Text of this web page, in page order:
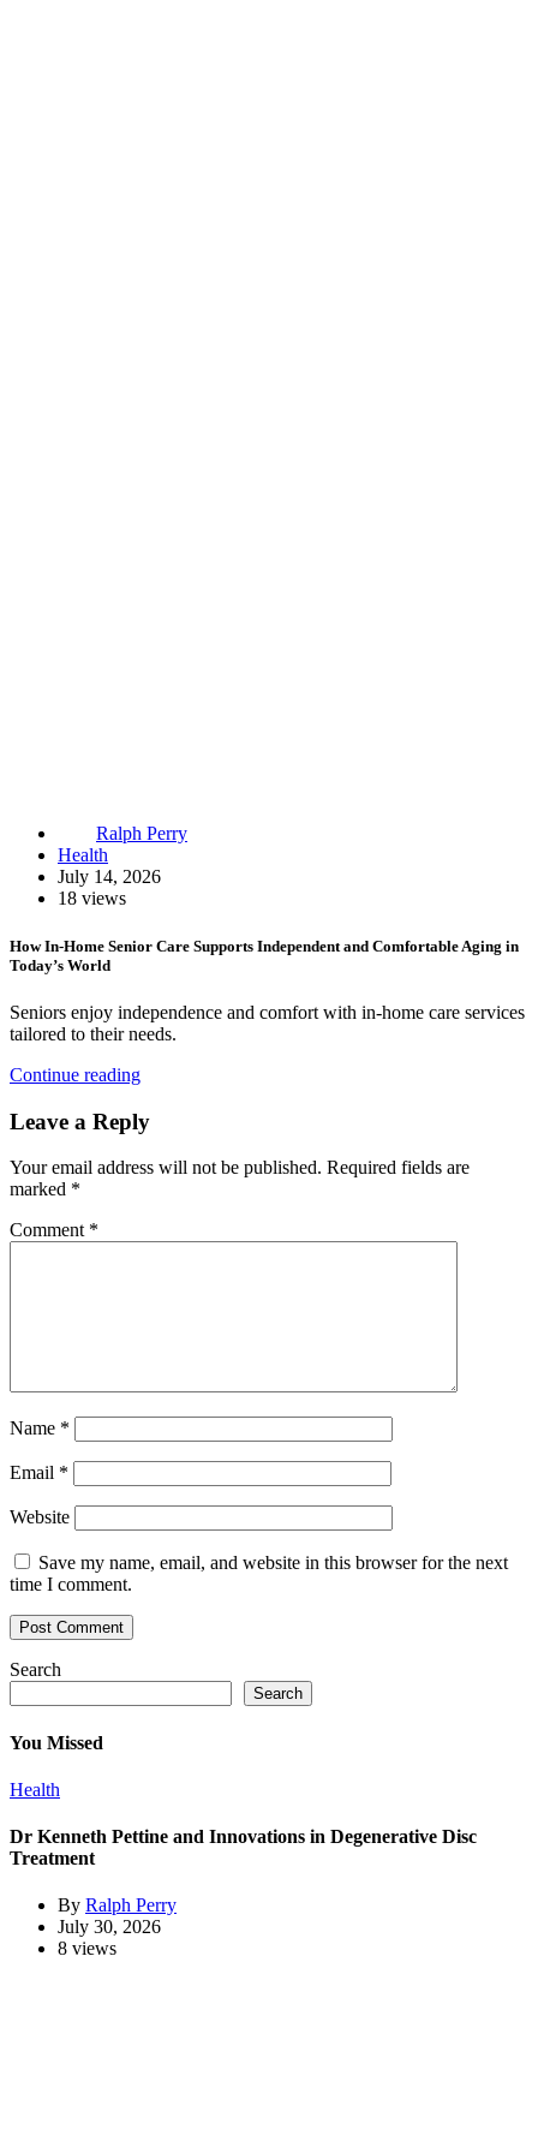
Ralph Perry
Health
July 14, 2026
18 views
How In-Home Senior Care Supports Independent and Comfortable Aging in
Today’s World
Seniors enjoy independence and comfort with in-home care services
tailored to their needs.
Continue reading
Leave a Reply
Your email address will not be published. Required fields are
marked *
Comment *
Name *
Email *
Website
Save my name, email, and website in this browser for the next
time I comment.
Search
Search
You Missed
Health
Dr Kenneth Pettine and Innovations in Degenerative Disc
Treatment
By Ralph Perry
July 30, 2026
8 views